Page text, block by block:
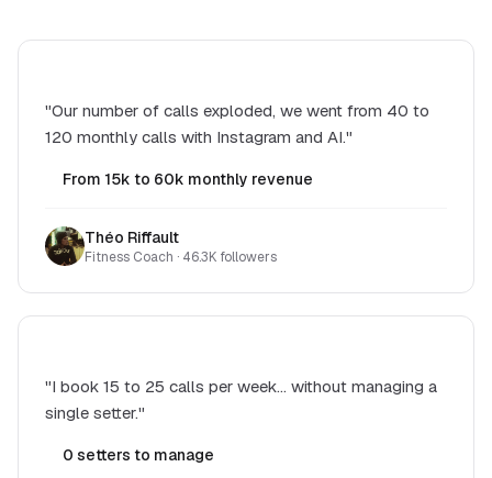
"Our number of calls exploded, we went from 40 to
120 monthly calls with Instagram and AI."
From 15k to 60k monthly revenue
Théo Riffault
Fitness Coach · 46.3K followers
"I book 15 to 25 calls per week... without managing a
single setter."
0 setters to manage